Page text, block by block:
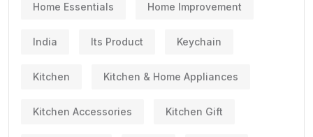
Home Essentials Home Improvement
India Its Product Keychain
Kitchen Kitchen & Home Appliances
Kitchen Accessories Kitchen Gift